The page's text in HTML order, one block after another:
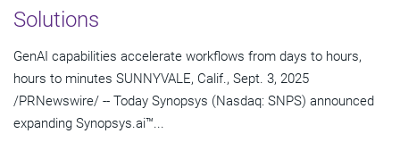
Solutions
GenAI capabilities accelerate workflows from days to hours,
hours to minutes SUNNYVALE, Calif., Sept. 3, 2025
/PRNewswire/ -- Today Synopsys (Nasdaq: SNPS) announced
expanding Synopsys.ai™...